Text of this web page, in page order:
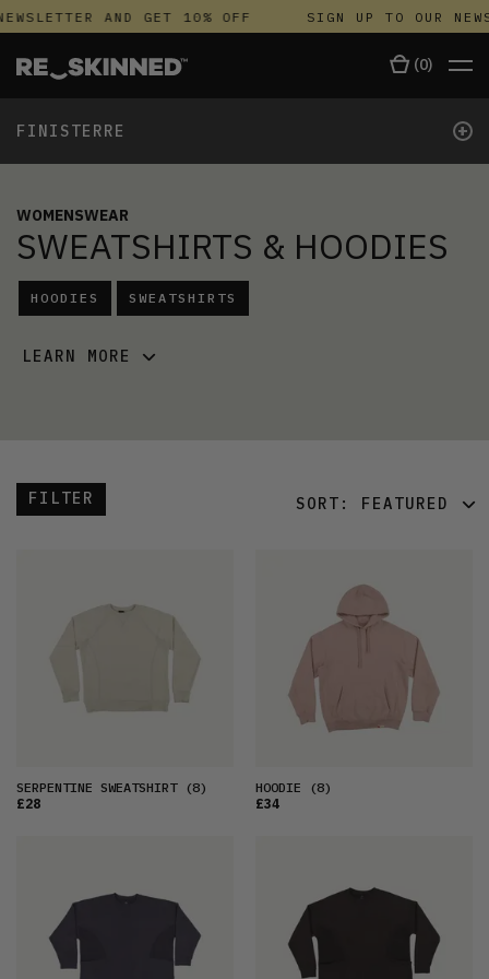
AND GET 10% OFF SIGN UP TO OUR
(0)
FINISTERRE +
WOMENSWEAR
SWEATSHIRTS & HOODIES
HOODIES SWEATSHIRTS
LEARN MORE
FILTER SORT: FEATURED
LATEST
OLDEST
PRICE (LOW)
PRICE (HIGH)
SERPENTINE SWEATSHIRT(8)
£28
HOODIE (8)
£34